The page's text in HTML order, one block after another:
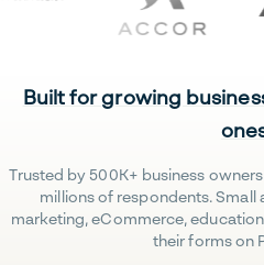
Built for growing
Trusted by 500K+ business
millions of respondents.
marketing, eCommerce,
their forms on